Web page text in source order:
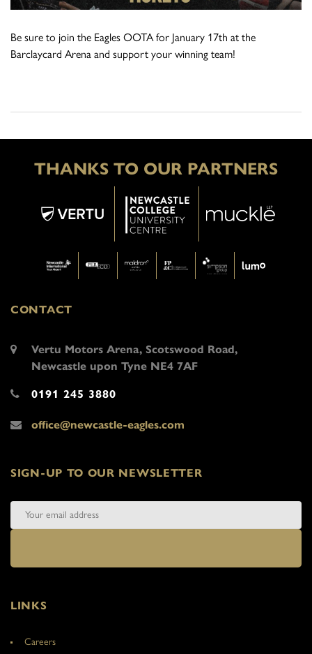
Be sure to join the Eagles OOTA for January 17th at the
Barclaycard Arena and support your winning team!
THANKS TO OUR PARTNERS
CONTACT
Vertu Motors Arena, Scotswood Road,
Newcastle upon Tyne NE4 7AF
0191 245 3880
office@newcastle-eagles.com
SIGN-UP TO OUR NEWSLETTER
LINKS
Careers